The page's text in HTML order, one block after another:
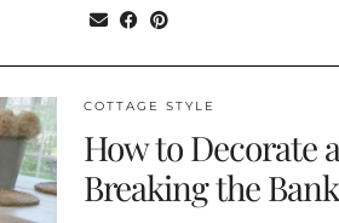
COTTAGE STYLE
How to Decorate
Breaking the